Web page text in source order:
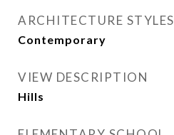
ARCHITECTURE STYLES
Contemporary
VIEW DESCRIPTION
Hills